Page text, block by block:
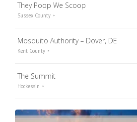
They Poop We Scoop
Sussex County
Mosquito Authority – Dover, DE
Kent County
The Summit
Hockessin